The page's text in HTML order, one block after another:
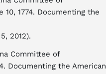
1774. Documenting the
2012).
Committee of
Documenting the American